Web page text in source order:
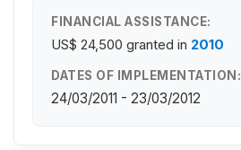
FINANCIAL ASSISTANCE:
US$ 24,500 granted in 2010
DATES OF IMPLEMENTATION:
24/03/2011 - 23/03/2012